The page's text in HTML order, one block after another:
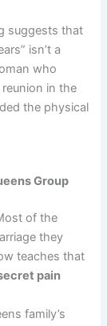
suggests that
isn’t a
who
in the
the physical
Group
of the
they
teaches that
pain
family’s